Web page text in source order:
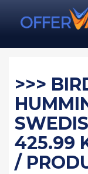
>>>
425.99
/